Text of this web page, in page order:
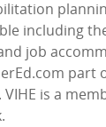
including
job
part
is a